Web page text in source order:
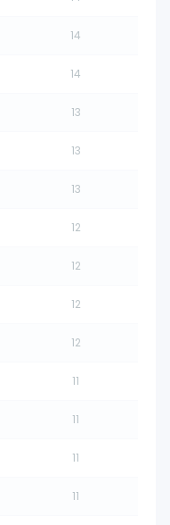
14
14
13
13
13
12
12
12
12
11
11
11
11